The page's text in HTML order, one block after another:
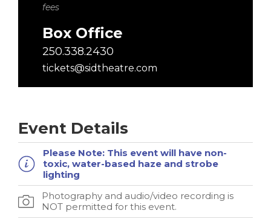
fees
Box Office
250.338.2430
tickets@sidtheatre.com
Event Details
Please Note: This event will have non-
toxic, water-based haze and strobe
lighting
Photography and audio/video recording is
NOT permitted for this event.